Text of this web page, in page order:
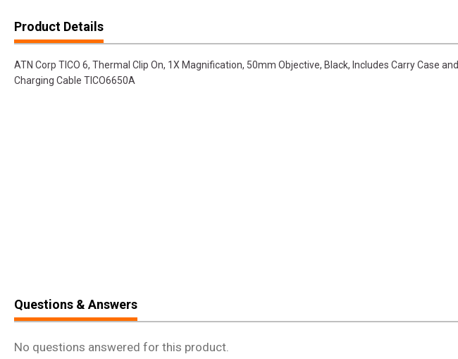
Product Details
ATN Corp TICO 6, Thermal Clip On, 1X Magnification, 50mm Objective, Black, Includes Carry Case and
Charging Cable TICO6650A
Questions & Answers
No questions answered for this product.